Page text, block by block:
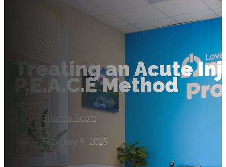
Treating an Acute
P.E.A.C.E Method
Brianne Scott
February 9, 2025